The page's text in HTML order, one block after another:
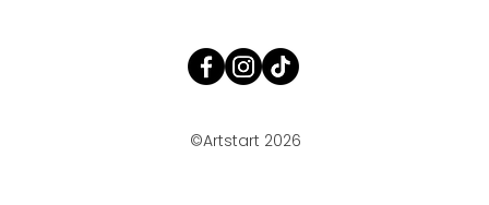
©Artstart 2026